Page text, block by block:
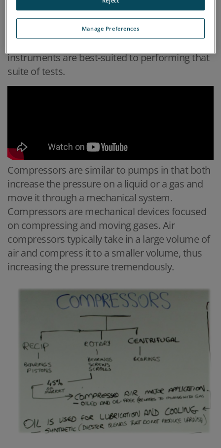
oil analysis, the most common failure modes
for compressors, what types of tests are
instruments are best-suited to performing that
suite of tests.
Compressors are similar to pumps in that both
increase the pressure on a liquid or a gas and
move it through a mechanical system.
Compressors are mechanical devices focused
on compressing and moving gases. Air
compressors typically take in a large volume of
air and compress it to a smaller volume, thus
increasing the pressure tremendously.
Manage Preferences